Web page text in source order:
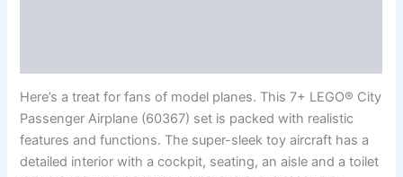
Here’s a treat for fans of model planes. This 7+ LEGO® City
Passenger Airplane (60367) set is packed with realistic
features and functions. The super-sleek toy aircraft has a
detailed interior with a cockpit, seating, an aisle and a toilet